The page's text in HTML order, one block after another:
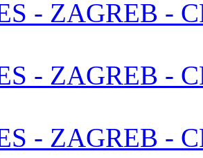
- ZAGREB -
- ZAGREB -
- ZAGREB -